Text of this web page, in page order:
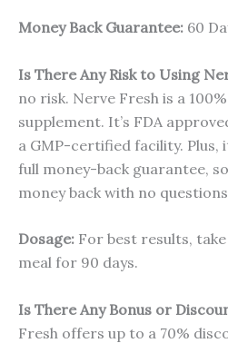
Money Back Guarantee: 60
Is There Any Risk to Using
no risk. Nerve Fresh is a
supplement. It’s FDA
a GMP-certified facility. Plus,
full money-back guarantee,
money back with no
Dosage: For best results,
meal for 90 days.
Is There Any Bonus or
Fresh offers up to a 70%